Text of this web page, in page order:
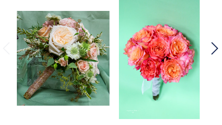
Recently Engaged? Planning Your special Wedding Day?
She invites you in for a FREE, no obligation wedding
consultation.
Contact us today by phone or email at
thegirls@earlesflowersandgifts.com to schedule your
wedding floral appointment